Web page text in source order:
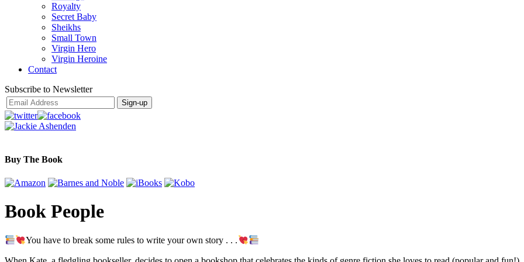
Royalty
Secret Baby
Sheikhs
Small Town
Virgin Hero
Virgin Heroine
Contact
Subscribe to Newsletter
Buy The Book
Book People
You have to break some rules to write your own story . . .